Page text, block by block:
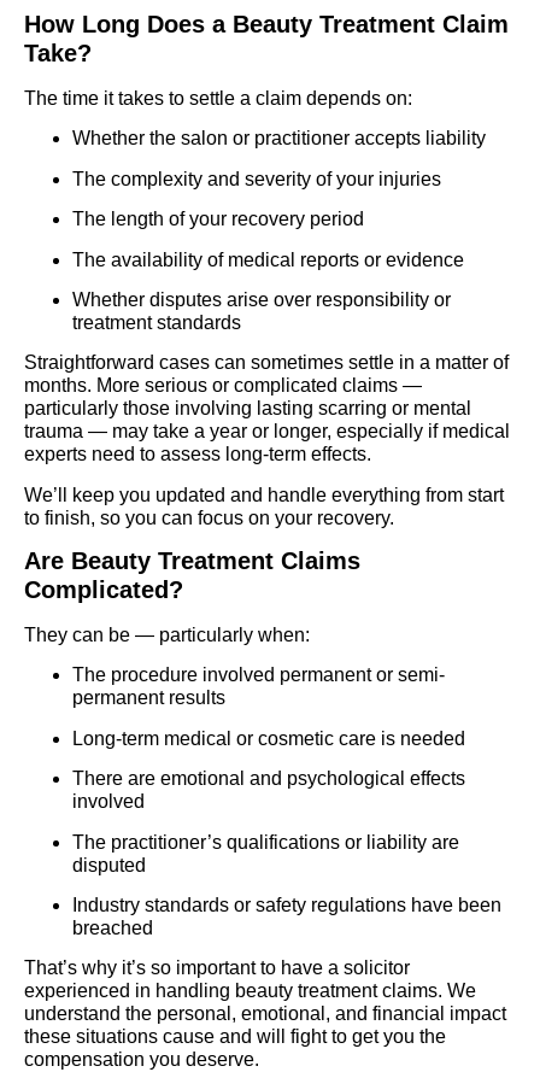
How Long Does a Beauty Treatment Claim
Take?
The time it takes to settle a claim depends on:
Whether the salon or practitioner accepts liability
The complexity and severity of your injuries
The length of your recovery period
The availability of medical reports or evidence
Whether disputes arise over responsibility or
treatment standards
Straightforward cases can sometimes settle in a matter of
months. More serious or complicated claims —
particularly those involving lasting scarring or mental
trauma — may take a year or longer, especially if medical
experts need to assess long-term effects.
We’ll keep you updated and handle everything from start
to finish, so you can focus on your recovery.
Are Beauty Treatment Claims
Complicated?
They can be — particularly when:
The procedure involved permanent or semi-
permanent results
Long-term medical or cosmetic care is needed
There are emotional and psychological effects
involved
The practitioner’s qualifications or liability are
disputed
Industry standards or safety regulations have been
breached
That’s why it’s so important to have a solicitor
experienced in handling beauty treatment claims. We
understand the personal, emotional, and financial impact
these situations cause and will fight to get you the
compensation you deserve.